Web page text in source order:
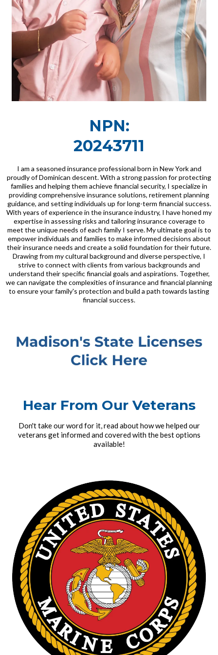
NPN:
20243711
I am a seasoned insurance professional born in New York and
proudly of Dominican descent. With a strong passion for protecting
families and helping them achieve financial security, I specialize in
providing comprehensive insurance solutions, retirement planning
guidance, and setting individuals up for long-term financial success.
With years of experience in the insurance industry, I have honed my
expertise in assessing risks and tailoring insurance coverage to
meet the unique needs of each family I serve. My ultimate goal is to
empower individuals and families to make informed decisions about
their insurance needs and create a solid foundation for their future.
Drawing from my cultural background and diverse perspective, I
strive to connect with clients from various backgrounds and
understand their specific financial goals and aspirations. Together,
we can navigate the complexities of insurance and financial planning
to ensure your family's protection and build a path towards lasting
financial success.
Hear From Our Veterans
Don't take our word for it, read about how we helped our
veterans get informed and covered with the best options
available!